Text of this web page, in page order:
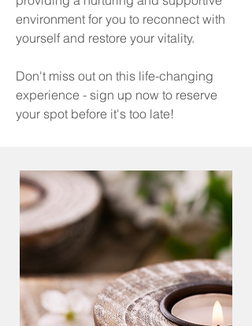
environment for you to reconnect with
yourself and restore your vitality.
Don't miss out on this life-changing
experience - sign up now to reserve
your spot before it's too late!